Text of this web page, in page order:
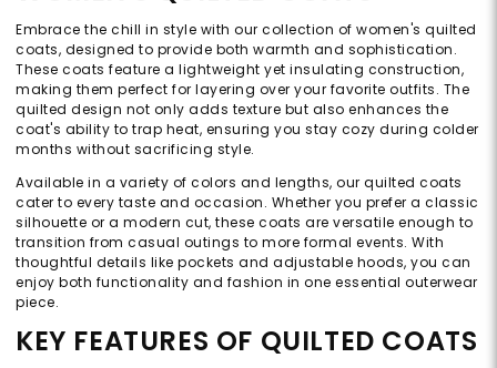
Embrace the chill in style with our collection of women's quilted
coats, designed to provide both warmth and sophistication.
These coats feature a lightweight yet insulating construction,
making them perfect for layering over your favorite outfits. The
quilted design not only adds texture but also enhances the
coat's ability to trap heat, ensuring you stay cozy during colder
months without sacrificing style.
Available in a variety of colors and lengths, our quilted coats
cater to every taste and occasion. Whether you prefer a classic
silhouette or a modern cut, these coats are versatile enough to
transition from casual outings to more formal events. With
thoughtful details like pockets and adjustable hoods, you can
enjoy both functionality and fashion in one essential outerwear
piece.
KEY FEATURES OF QUILTED COATS